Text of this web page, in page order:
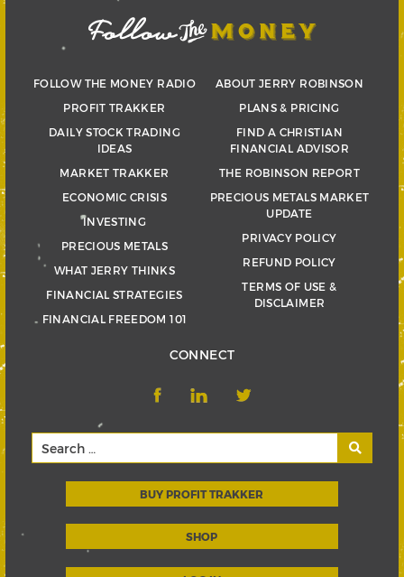
FOLLOW THE MONEY RADIO
PROFIT TRAKKER
DAILY STOCK TRADING
IDEAS
MARKET TRAKKER
ECONOMIC CRISIS
INVESTING
PRECIOUS METALS
WHAT JERRY THINKS
FINANCIAL STRATEGIES
FINANCIAL FREEDOM 101
ABOUT JERRY ROBINSON
PLANS & PRICING
FIND A CHRISTIAN
FINANCIAL ADVISOR
THE ROBINSON REPORT
PRECIOUS METALS MARKET
UPDATE
PRIVACY POLICY
REFUND POLICY
TERMS OF USE &
DISCLAIMER
CONNECT
BUY PROFIT TRAKKER
SHOP